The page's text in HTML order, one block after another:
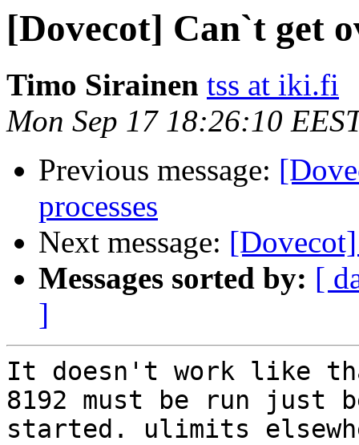
[Dovecot] Can`t get
Timo Sirainen tss at iki.fi
Mon Sep 17 18:26:10
Previous message:
processes
Next message:
Messages sorted by: [
]
It doesn't work like
8192 must be run just
started. ulimits